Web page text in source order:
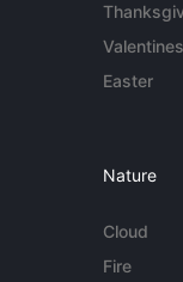
Valentines
Easter
Nature
Cloud
Fire